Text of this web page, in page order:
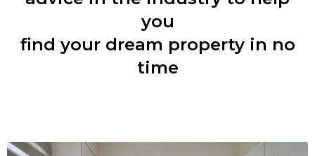
you
find your dream property in no
time